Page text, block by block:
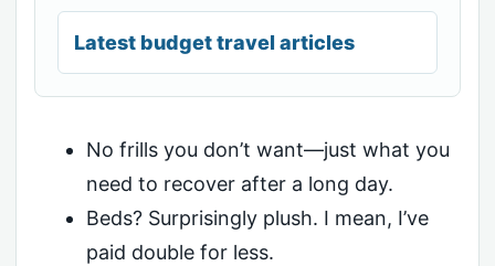
Latest budget travel articles
No frills you don’t want—just what you
need to recover after a long day.
Beds? Surprisingly plush. I mean, I’ve
paid double for less.